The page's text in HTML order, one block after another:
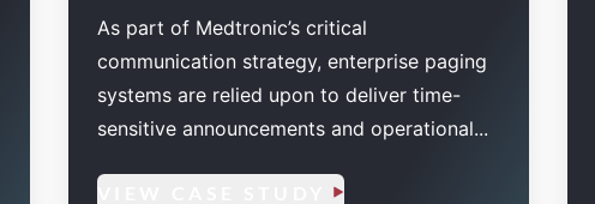
As part of Medtronic’s critical
communication strategy, enterprise paging
systems are relied upon to deliver time-
sensitive announcements and operational...